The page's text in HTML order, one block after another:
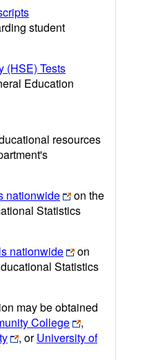
student
(HSE) Tests
Education
resources
nationwide
on the
Statistics
nationwide
on
Statistics
may be obtained
College
,
, orUniversity of